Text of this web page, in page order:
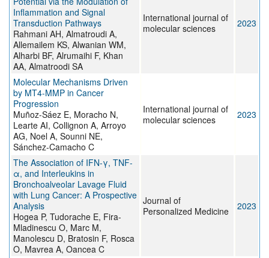
Inflammation and Signal
Transduction Pathways
Rahmani AH, Almatroudi A,
Allemailem KS, Alwanian WM,
Alharbi BF, Alrumaihi F, Khan
AA, Almatroodi SA
International journal of
molecular sciences
2023
Molecular Mechanisms Driven
by MT4-MMP in Cancer
Progression
Muñoz-Sáez E, Moracho N,
Learte AI, Collignon A, Arroyo
AG, Noel A, Sounni NE,
Sánchez-Camacho C
International journal of
molecular sciences
2023
The Association of IFN-γ, TNF-
α, and Interleukins in
Bronchoalveolar Lavage Fluid
with Lung Cancer: A Prospective
Analysis
Hogea P, Tudorache E, Fira-
Mladinescu O, Marc M,
Manolescu D, Bratosin F, Rosca
O, Mavrea A, Oancea C
Journal of
Personalized Medicine
2023